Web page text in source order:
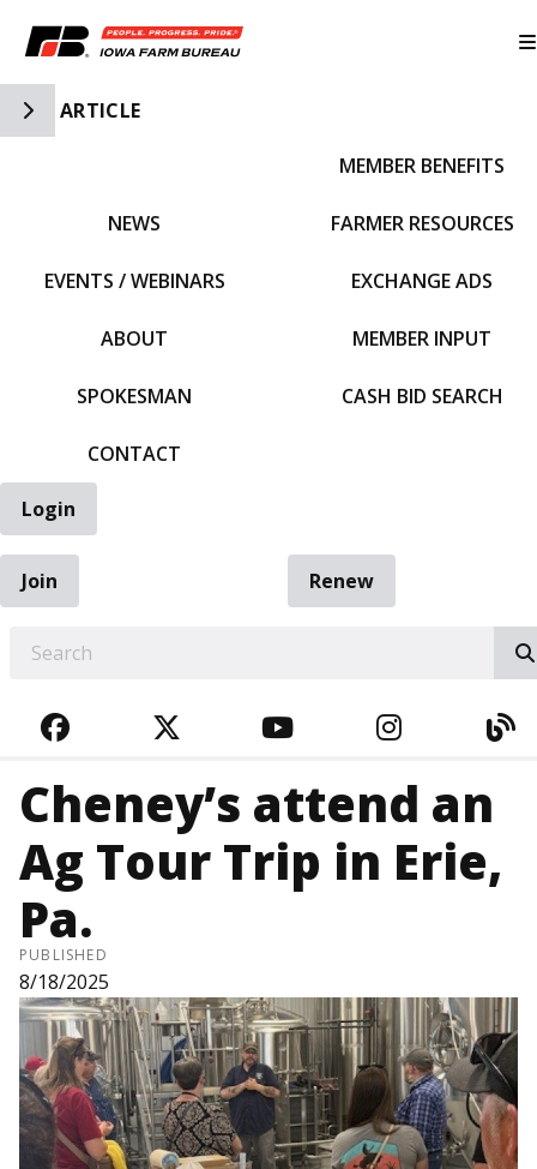
Toggle Side Navigation
ARTICLE
NEWS
EVENTS / WEBINARS
ABOUT
SPOKESMAN
CONTACT
MEMBER BENEFITS
FARMER RESOURCES
EXCHANGE ADS
MEMBER INPUT
CASH BID SEARCH
Login
Join
Renew
FACEBOOKTWITTERYOUTUBE
Cheney’s attend an
Ag Tour Trip in Erie,
Pa.
PUBLISHED
8/18/2025